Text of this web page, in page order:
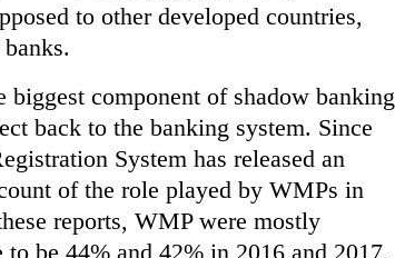
to other developed countries,
component of shadow banking
back to the banking system. Since
System has released an
of the role played by WMPs in
reports, WMP were mostly
be 44% and 42% in 2016 and 2017,